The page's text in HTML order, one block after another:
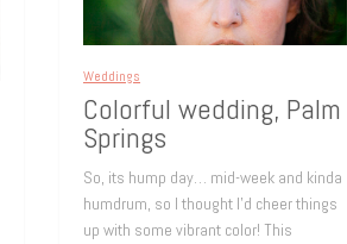
Weddings
Colorful wedding, Palm
Springs
So, its hump day… mid-week and kinda
humdrum, so I thought I’d cheer things
up with some vibrant color! This